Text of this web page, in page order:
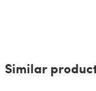
Similar